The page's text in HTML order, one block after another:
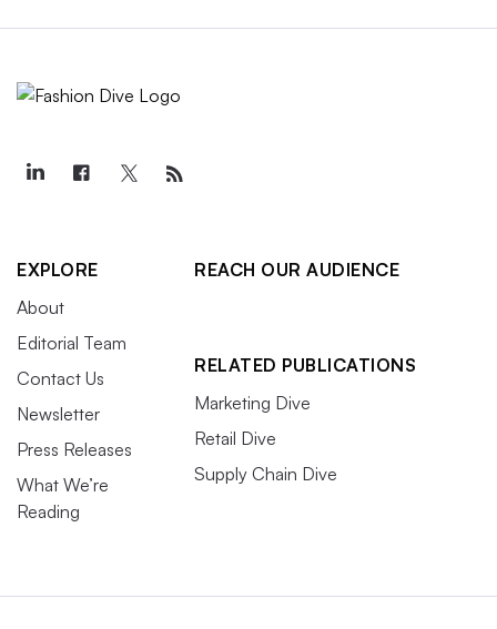
EXPLORE
About
Editorial Team
Contact Us
Newsletter
Press Releases
What We’re
Reading
REACH OUR AUDIENCE
RELATED PUBLICATIONS
Marketing Dive
Retail Dive
Supply Chain Dive